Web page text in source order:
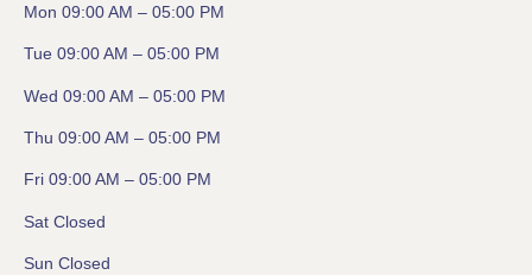
Mon 09:00 AM – 05:00 PM
Tue 09:00 AM – 05:00 PM
Wed 09:00 AM – 05:00 PM
Thu 09:00 AM – 05:00 PM
Fri 09:00 AM – 05:00 PM
Sat Closed
Sun Closed